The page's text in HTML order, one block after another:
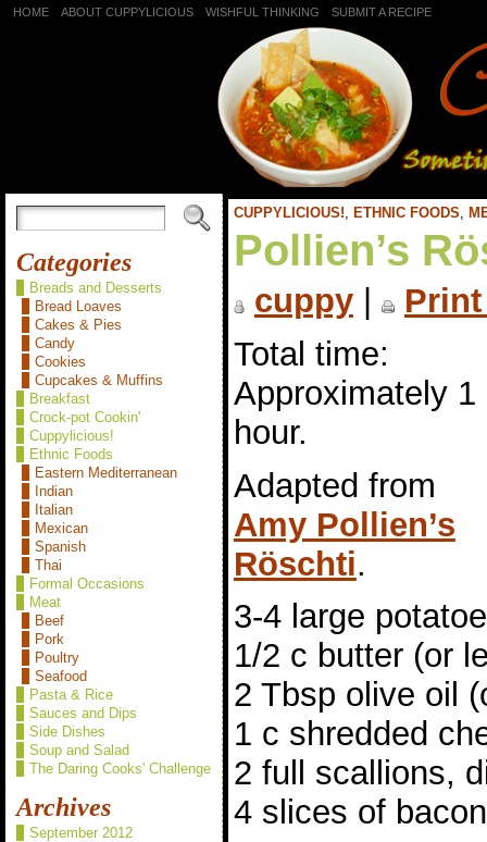
HOME ABOUT CUPPYLICIOUS WISHFUL THINKING SUBMIT A RECIPE
Categories
Breads and Desserts
Bread Loaves
Cakes & Pies
Candy
Cookies
Cupcakes & Muffins
Breakfast
Crock-pot Cookin'
Cuppylicious!
Ethnic Foods
Eastern Mediterranean
Indian
Italian
Mexican
Spanish
Thai
Formal Occasions
Meat
Beef
Pork
Poultry
Seafood
Pasta & Rice
Sauces and Dips
Side Dishes
Soup and Salad
The Daring Cooks' Challenge
Archives
September 2012
CUPPYLICIOUS!, ETHNIC FOODS,
Pollien’s
cuppy|
Total time:
Approximately 1
hour.
Adapted from
Amy Pollien’s
Röschti.
3-4 large
1/2 c butter (or
2 Tbsp olive oil
1 c shredded
2 full scallions,
4 slices of